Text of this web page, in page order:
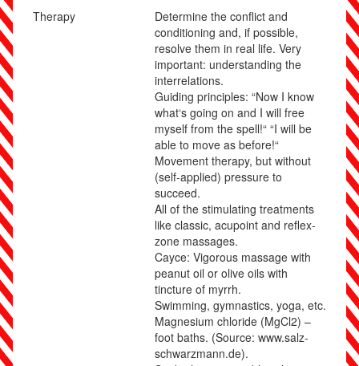
Therapy
Determine the conflict and
conditioning and, if possible,
resolve them in real life. Very
important: understanding the
interrelations.
Guiding principles: “Now I know
what‘s going on and I will free
myself from the spell!“ “I will be
able to move as before!“
Movement therapy, but without
(self-applied) pressure to
succeed.
All of the stimulating treatments
like classic, acupoint and reflex-
zone massages.
Cayce: Vigorous massage with
peanut oil or olive oils with
tincture of myrrh.
Swimming, gymnastics, yoga, etc.
Magnesium chloride (MgCl2) –
foot baths. (Source: www.salz-
schwarzmann.de).